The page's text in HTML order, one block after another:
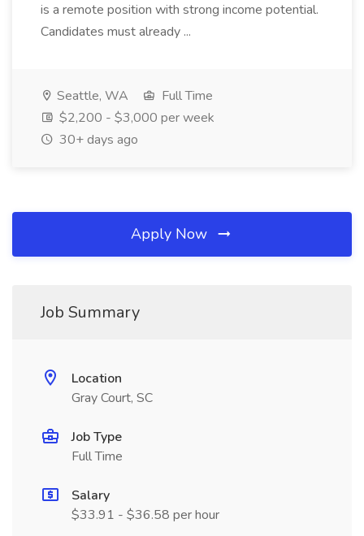
is a remote position with strong income potential.
Candidates must already ...
Seattle, WA
Full Time
$2,200 - $3,000 per week
30+ days ago
Apply Now
Job Summary
Location
Gray Court, SC
Job Type
Full Time
Salary
$33.91 - $36.58 per hour